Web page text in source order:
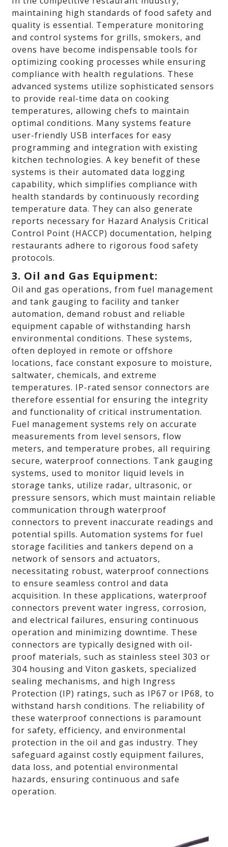
maintaining high standards of food safety and
quality is essential. Temperature monitoring
and control systems for grills, smokers, and
ovens have become indispensable tools for
optimizing cooking processes while ensuring
compliance with health regulations. These
advanced systems utilize sophisticated sensors
to provide real-time data on cooking
temperatures, allowing chefs to maintain
optimal conditions. Many systems feature
user-friendly USB interfaces for easy
programming and integration with existing
kitchen technologies. A key benefit of these
systems is their automated data logging
capability, which simplifies compliance with
health standards by continuously recording
temperature data. They can also generate
reports necessary for Hazard Analysis Critical
Control Point (HACCP) documentation, helping
restaurants adhere to rigorous food safety
protocols.
3. Oil and Gas Equipment:
Oil and gas operations, from fuel management
and tank gauging to facility and tanker
automation, demand robust and reliable
equipment capable of withstanding harsh
environmental conditions. These systems,
often deployed in remote or offshore
locations, face constant exposure to moisture,
saltwater, chemicals, and extreme
temperatures. IP-rated sensor connectors are
therefore essential for ensuring the integrity
and functionality of critical instrumentation.
Fuel management systems rely on accurate
measurements from level sensors, flow
meters, and temperature probes, all requiring
secure, waterproof connections. Tank gauging
systems, used to monitor liquid levels in
storage tanks, utilize radar, ultrasonic, or
pressure sensors, which must maintain reliable
communication through waterproof
connectors to prevent inaccurate readings and
potential spills. Automation systems for fuel
storage facilities and tankers depend on a
network of sensors and actuators,
necessitating robust, waterproof connections
to ensure seamless control and data
acquisition. In these applications, waterproof
connectors prevent water ingress, corrosion,
and electrical failures, ensuring continuous
operation and minimizing downtime. These
connectors are typically designed with oil-
proof materials, such as stainless steel 303 or
304 housing and Viton gaskets, specialized
sealing mechanisms, and high Ingress
Protection (IP) ratings, such as IP67 or IP68, to
withstand harsh conditions. The reliability of
these waterproof connections is paramount
for safety, efficiency, and environmental
protection in the oil and gas industry. They
safeguard against costly equipment failures,
data loss, and potential environmental
hazards, ensuring continuous and safe
operation.